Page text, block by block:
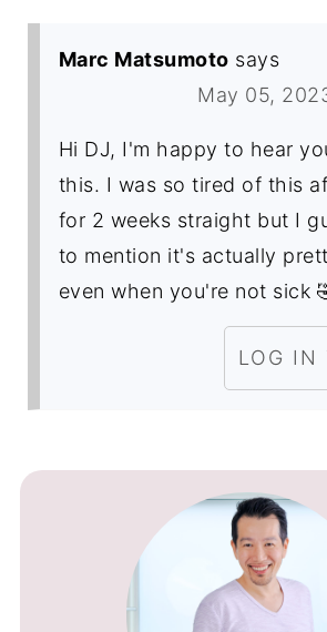
Marc Matsumoto says
May 05,
Hi DJ, I'm happy to hear
this. I was so tired of this
for 2 weeks straight but I
to mention it's actually
even when you're not sick
LOG IN